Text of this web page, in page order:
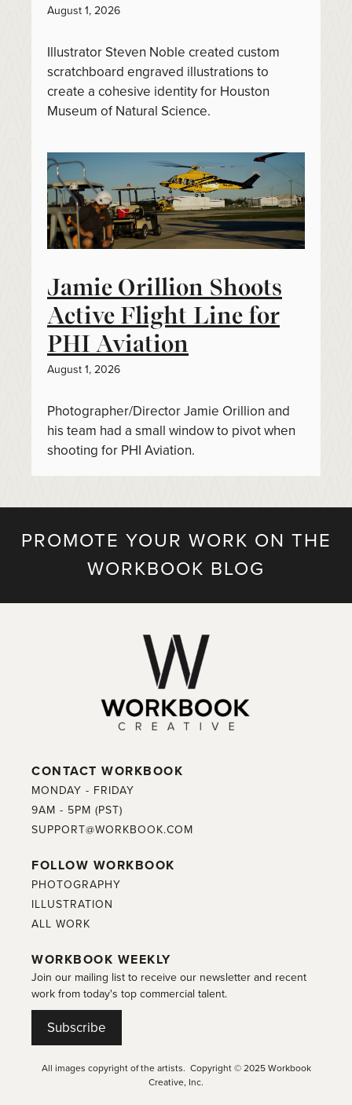
August 1, 2026
Illustrator Steven Noble created custom
scratchboard engraved illustrations to
create a cohesive identity for Houston
Museum of Natural Science.
Jamie Orillion Shoots
Active Flight Line for
PHI Aviation
August 1, 2026
Photographer/Director Jamie Orillion and
his team had a small window to pivot when
shooting for PHI Aviation.
PROMOTE YOUR WORK ON THE
WORKBOOK BLOG
CONTACT WORKBOOK
MONDAY - FRIDAY
9AM - 5PM (PST)
SUPPORT@WORKBOOK.COM
FOLLOW WORKBOOK
PHOTOGRAPHY
ILLUSTRATION
ALL WORK
WORKBOOK WEEKLY
Join our mailing list to receive our newsletter and recent
work from today's top commercial talent.
Subscribe
All images copyright of the artists. Copyright © 2025 Workbook
Creative, Inc.